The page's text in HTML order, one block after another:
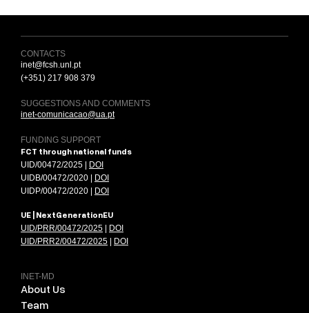
CONTACTS
inet@fcsh.unl.pt
(+351) 217 908 379
SUGGESTIONS AND COMMENTS
inet-comunicacao@ua.pt
FUNDING SUPPORT
FCT through national funds
UID/00472/2025 |
DOI
UIDB/00472/2020 |
DOI
UIDP/00472/2020 |
DOI
UE | NextGenerationEU
UID/PRR/00472/2025
DOI
UID/PRR2/00472/2025
DOI
INET-MD
About Us
Team